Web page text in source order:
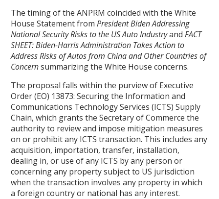
The timing of the ANPRM coincided with the White
House Statement fromPresident Biden Addressing
National Security Risks to the US Auto IndustryandFACT
SHEET: Biden-⁠Harris Administration Takes Action to
Address Risks of Autos from China and Other Countries of
Concernsummarizing the White House concerns.
The proposal falls within the purview of Executive
Order (EO) 13873: Securing the Information and
Communications Technology Services (ICTS) Supply
Chain, which grants the Secretary of Commerce the
authority to review and impose mitigation measures
on or prohibit any ICTS transaction. This includes any
acquisition, importation, transfer, installation,
dealing in, or use of any ICTS by any person or
concerning any property subject to US jurisdiction
when the transaction involves any property in which
a foreign country or national has any interest.